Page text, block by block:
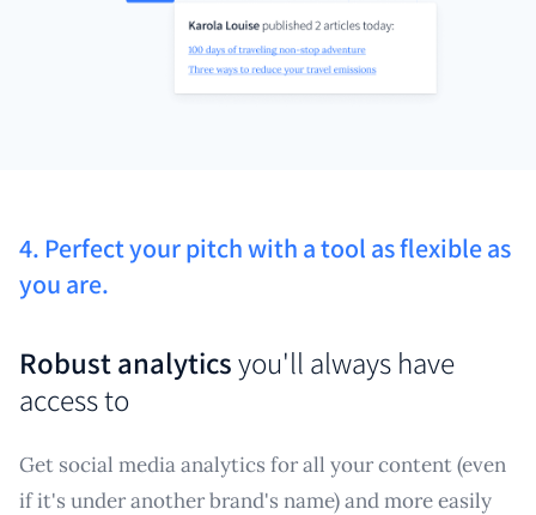
4. Perfect your pitch with a tool as flexible as
you are.
Robust analyticsyou'll always have
access to
Get social media analytics for all your content (even
if it's under another brand's name) and more easily